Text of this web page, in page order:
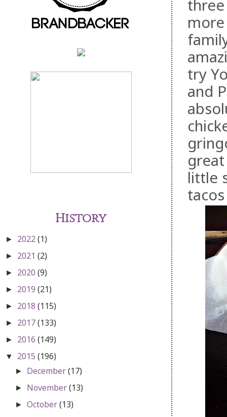
try
and
little
History
► 2022(1)
► 2021 (2)
► 2020 (9)
► 2019 (21)
► 2018 (115)
► 2017(133)
► 2016 (149)
▼ 2015 (196)
► December(17)
► November(13)
►October(13)